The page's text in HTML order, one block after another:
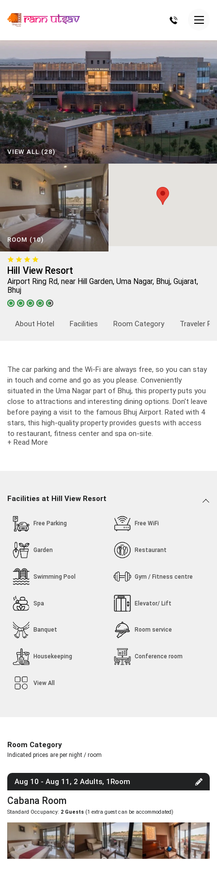
VIEW ALL (28)
ROOM (10)
Hill View Resort
Airport Ring Rd, near Hill Garden, Uma Nagar, Bhuj, Gujarat,
Bhuj
About Hotel Facilities Room Category Traveler
The car parking and the Wi-Fi are always free, so you can stay
in touch and come and go as you please. Conveniently
situated in the Uma Nagar part of Bhuj, this property puts you
close to attractions and interesting dining options. Don't leave
before paying a visit to the famous Bhuj Airport. Rated with 4
stars, this high-quality property provides guests with access
to restaurant, fitness center and spa on-site.
exceptional values. The Hill View Resort offering so many
Rooms, Gym Facilities and many more Facilities and it is ideally
situated in Bhuj Kutch, Near Hill Garden, Airport Ringroad.
+ Read More
Facilities at Hill View Resort
Free Parking Free WiFi
Garden Restaurant
Swimming Pool Gym / Fitness centre
Spa Elevator/ Lift
Banquet Room service
Housekeeping Conference room
View All
Room Category
Indicated prices are per night / room
Aug 10 - Aug 11, 2 Adults, 1Room
Cabana Room
Standard Occupancy: 2 Guests (1 extra guest can be accommodated)